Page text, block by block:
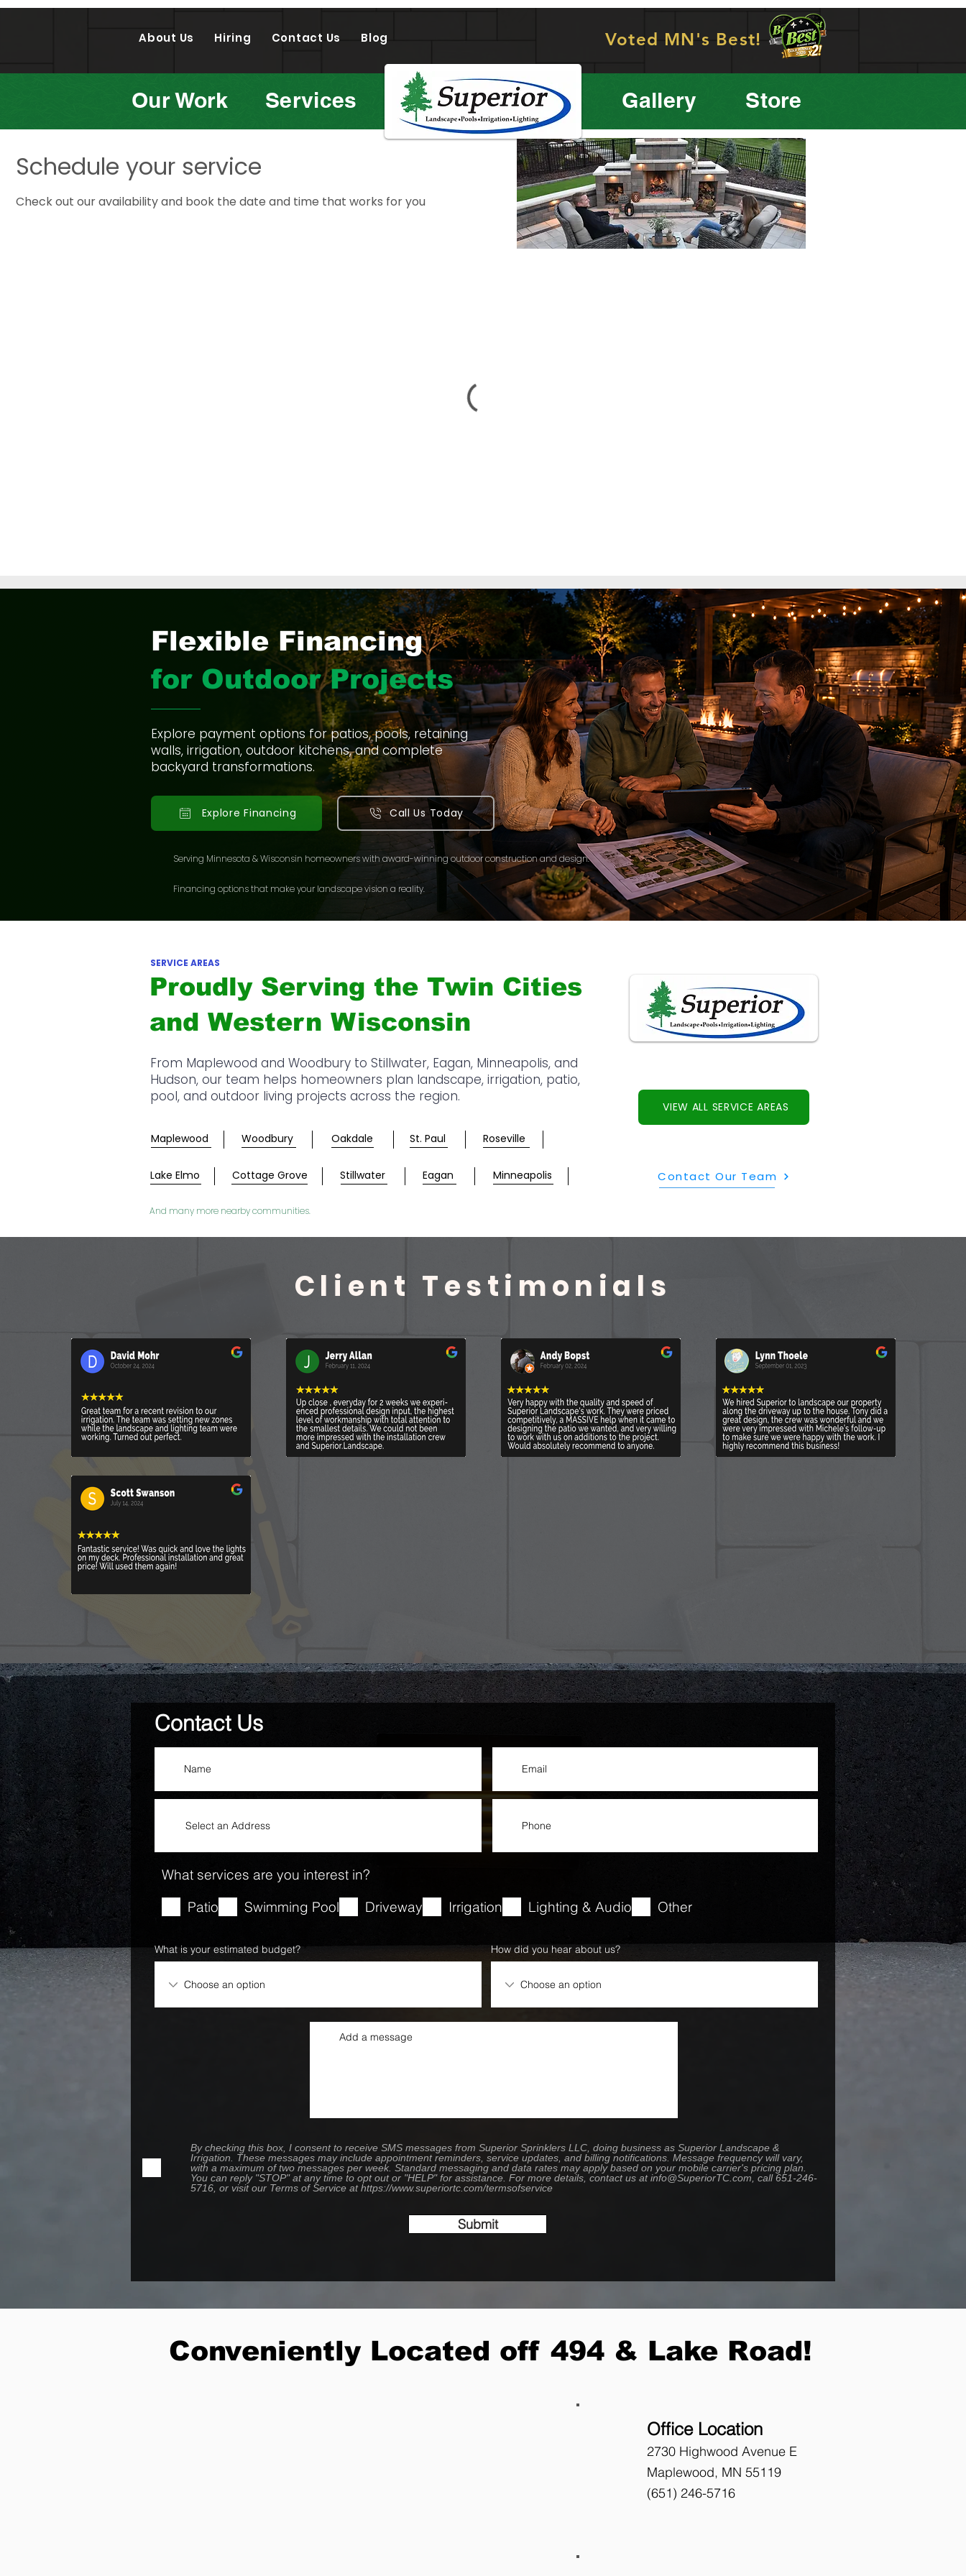
Our Work Services Gallery Store
About Us Hiring Contact Us Blog Voted MN's Best!
Schedule your service
Check out our availability and book the date and time that works for you
Flexible Financing
for Outdoor Projects
Explore payment options for patios, pools, retaining
walls, irrigation, outdoor kitchens, and complete
backyard transformations.
Explore Financing Call Us Today
Serving Minnesota & Wisconsin homeowners with award-winning outdoor construction and design.
Financing options that make your landscape vision a reality.
SERVICE AREAS
Proudly Serving the Twin Cities
and Western Wisconsin
From Maplewood and Woodbury to Stillwater, Eagan, Minneapolis, and
Hudson, our team helps homeowners plan landscape, irrigation, patio,
pool, and outdoor living projects across the region.
Maplewood Woodbury
Lake Elmo Cottage Grove
Oakdale St. Paul Roseville
Stillwater Eagan Minneapolis
VIEW ALL SERVICE AREAS
Contact Our Team
And many more nearby communities.
Client Testimonials
Contact Us
What services are you interest in?
Patio
Swimming Pool Driveway Irrigation Lighting & Audio Other
What is your estimated budget? How did you hear about us?
By checking this box, I consent to receive SMS messages from Superior Sprinklers LLC, doing business as Superior Landscape &
Irrigation. These messages may include appointment reminders, service updates, and billing notifications. Message frequency will vary,
with a maximum of two messages per week. Standard messaging and data rates may apply based on your mobile carrier's pricing plan.
You can reply "STOP" at any time to opt out or "HELP" for assistance. For more details, contact us at info@SuperiorTC.com, call 651-246-
5716, or visit our Terms of Service at https://www.superiortc.com/termsofservice
Submit
Conveniently Located off 494 & Lake Road!
Office Location
2730 Highwood Avenue E
Maplewood, MN 55119
(651) 246-5716